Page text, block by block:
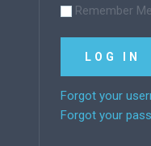
Remember Me
Forgot your
Forgot your